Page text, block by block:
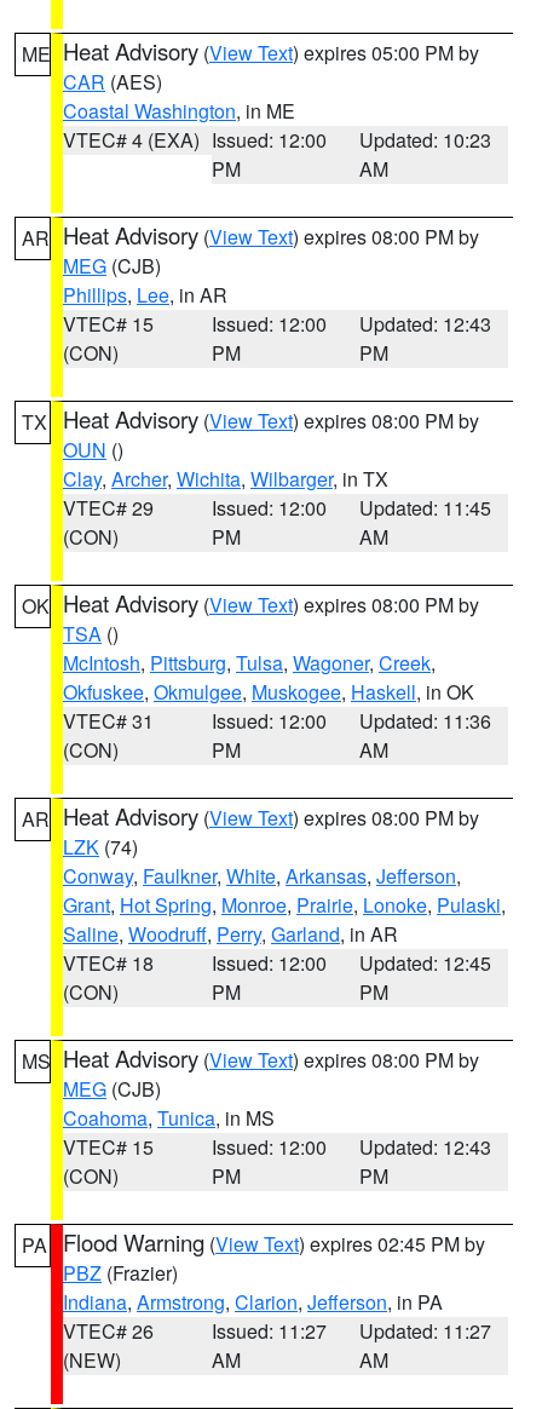
ME Heat Advisory (View Text) expires 05:00 PM by
CAR (AES)
Coastal Washington, in ME
VTEC# 4 (EXA) Issued: 12:00
PM
Updated: 10:23
AM
AR Heat Advisory (View Text) expires 08:00 PM by
MEG (CJB)
Phillips, Lee, in AR
VTEC# 15
(CON)
Issued: 12:00
PM
Updated: 12:43
PM
TX Heat Advisory (View Text) expires 08:00 PM by
OUN ()
Clay, Archer, Wichita, Wilbarger, in TX
VTEC# 29
(CON)
Issued: 12:00
PM
Updated: 11:45
AM
OK Heat Advisory (View Text) expires 08:00 PM by
TSA ()
McIntosh, Pittsburg, Tulsa, Wagoner, Creek,
Okfuskee, Okmulgee, Muskogee, Haskell, in OK
VTEC# 31
(CON)
Issued: 12:00
PM
Updated: 11:36
AM
AR Heat Advisory (View Text) expires 08:00 PM by
LZK (74)
Conway, Faulkner, White, Arkansas, Jefferson,
Grant, Hot Spring, Monroe, Prairie, Lonoke, Pulaski,
Saline, Woodruff, Perry, Garland, in AR
VTEC# 18
(CON)
Issued: 12:00
PM
Updated: 12:45
PM
MS Heat Advisory (View Text) expires 08:00 PM by
MEG (CJB)
Coahoma, Tunica, in MS
VTEC# 15
(CON)
Issued: 12:00
PM
Updated: 12:43
PM
PA Flood Warning (View Text) expires 02:45 PM by
PBZ (Frazier)
Indiana, Armstrong, Clarion, Jefferson, in PA
VTEC# 26
(NEW)
Issued: 11:27
AM
Updated: 11:27
AM